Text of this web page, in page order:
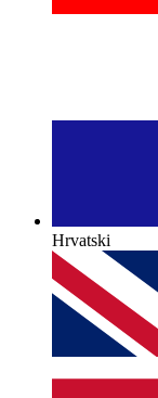
Hrvatski